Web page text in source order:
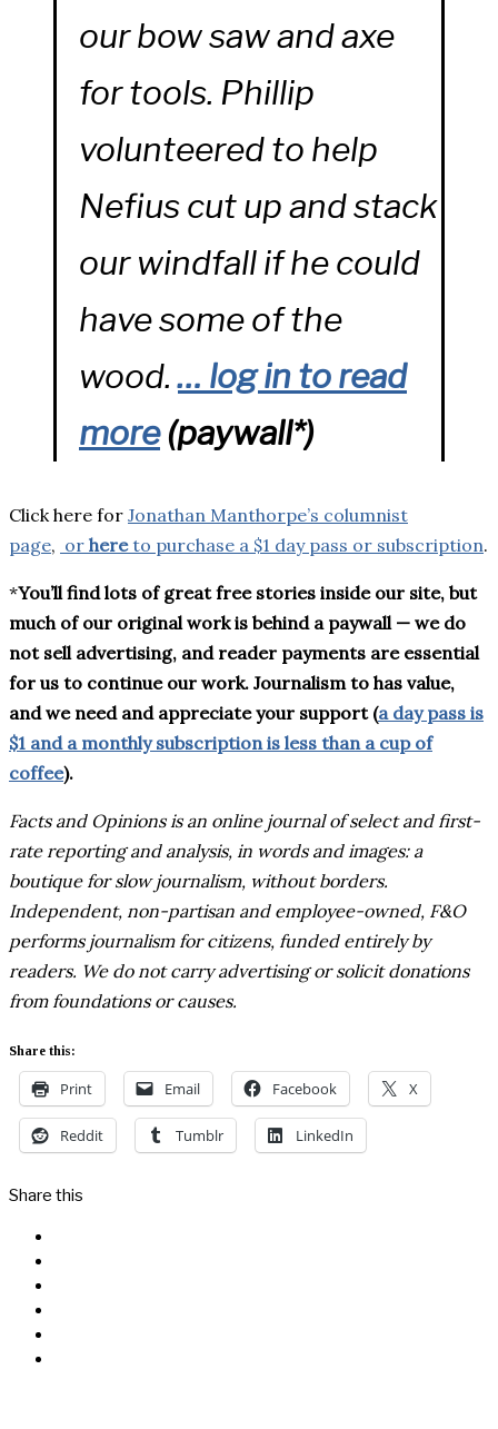
our bow saw and axe
for tools. Phillip
volunteered to help
Nefius cut up and stack
our windfall if he could
have some of the
wood.… log in to read
more(paywall*)
Click here for Jonathan Manthorpe’s columnist
page, or hereto purchase a $1 day pass or subscription.
*You’ll find lots of great free stories inside our site, but
much of our original work is behind a paywall — we do
not sell advertising, and reader payments are essential
for us to continue our work. Journalism to has value,
and we need and appreciate your support (a day pass is
$1 and a monthly subscription is less than a cup of
coffee).
Facts and Opinions is an online journal of select and first-
rate reporting and analysis, in words and images: a
boutique for slow journalism, without borders.
Independent, non-partisan and employee-owned, F&O
performs journalism for citizens, funded entirely by
readers. We do not carry advertising or solicit donations
from foundations or causes.
Share this:
Print Email Facebook X
Reddit Tumblr LinkedIn
Share this